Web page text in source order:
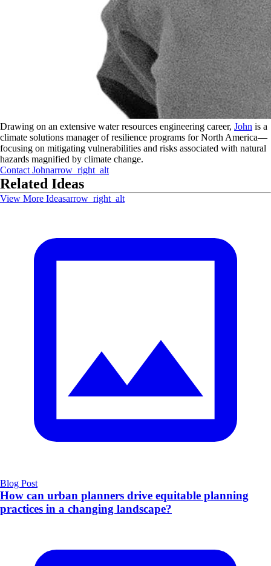
Drawing on an extensive water resources engineering career, John is a
climate solutions manager of resilience programs for North America—
focusing on mitigating vulnerabilities and risks associated with natural
hazards magnified by climate change.
Contact Johnarrow_right_alt
Related Ideas
View More Ideasarrow_right_alt
Blog Post
How can urban planners drive equitable planning
practices in a changing landscape?